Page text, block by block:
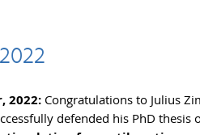
2022: Congratulations to Julius
defended his PhD